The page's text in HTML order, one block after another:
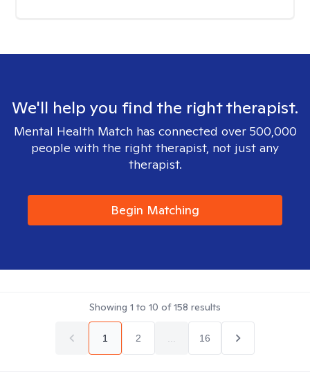
We'll help you find the right therapist.
Mental Health Match has connected over 500,000
people with the right therapist, not just any
therapist.
Begin Matching
Showing 1 to 10 of158 results
1 2 16